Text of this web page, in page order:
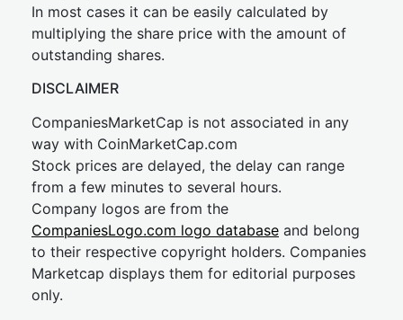
In most cases it can be easily calculated by
multiplying the share price with the amount of
outstanding shares.
DISCLAIMER
CompaniesMarketCap is not associated in any
way with CoinMarketCap.com
Stock prices are delayed, the delay can range
from a few minutes to several hours.
Company logos are from the
CompaniesLogo.com logo database and belong
to their respective copyright holders. Companies
Marketcap displays them for editorial purposes
only.